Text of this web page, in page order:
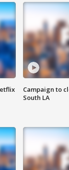
Campaign to
South LA